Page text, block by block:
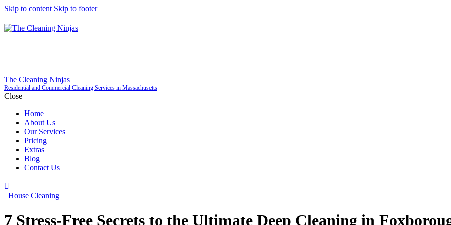
Skip to content Skip to footer
The Cleaning Ninjas
Residential and Commercial Cleaning Services in Massachusetts
Close
Home
About Us
Our Services
Pricing
Extras
Blog
Contact Us
House Cleaning
7 Stress-Free Secrets to the Ultimate Deep Cleaning in